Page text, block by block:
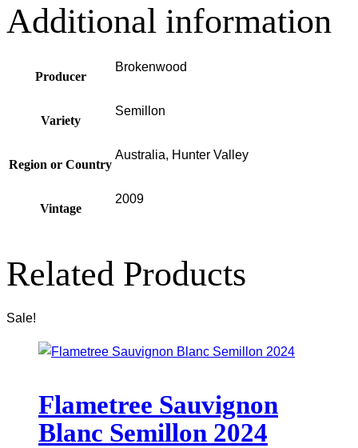
Additional information
Producer
Brokenwood
Variety
Semillon
Region or Country
Australia, Hunter Valley
Vintage
2009
Related Products
Sale!
Flametree Sauvignon
Blanc Semillon 2024